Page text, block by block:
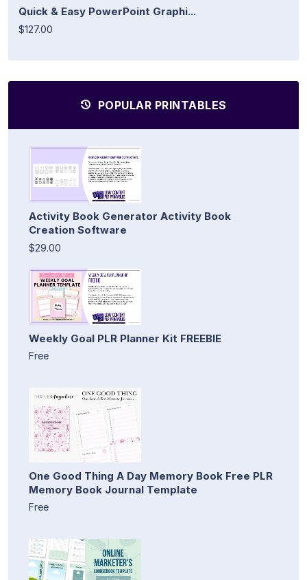
Quick & Easy PowerPoint Graphi...
$127.00
POPULAR PRINTABLES
Activity Book Generator Activity Book
Creation Software
$29.00
Weekly Goal PLR Planner Kit FREEBIE
Free
One Good Thing A Day Memory Book Free PLR
Memory Book Journal Template
Free